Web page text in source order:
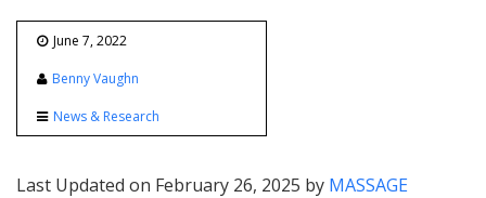
June 7, 2022
Benny Vaughn
News & Research
Last Updated on February 26, 2025 by MASSAGE